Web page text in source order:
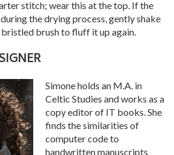
stitch; wear this at the top. If the
the drying process, gently shake
brush to fluff it up again.
Simone holds an M.A. in
Celtic Studies and works as a
copy editor of IT books. She
finds the similarities of
computer code to
handwritten manuscripts